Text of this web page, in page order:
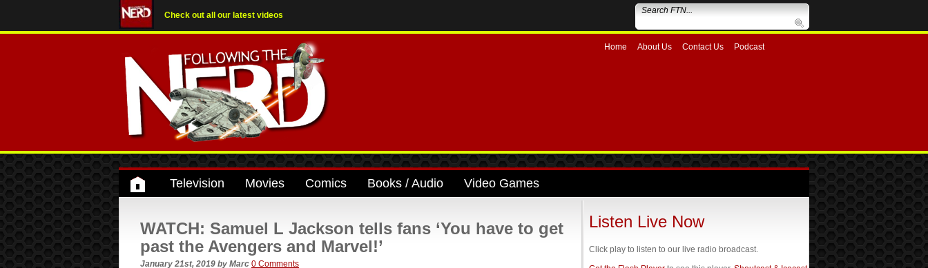
Check out all our latest videos
Home About Us Contact Us Podcast
Television Movies Comics Books / Audio Video Games
WATCH: Samuel L Jackson tells fans ‘You have to get
past the Avengers and Marvel!’
January 21st, 2019 by Marc 0 Comments
Listen Live Now
Click play to listen to our live radio broadcast.